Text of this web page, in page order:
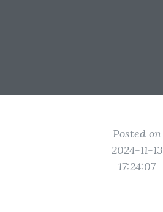
Posted on
2024-11-13
17:24:07